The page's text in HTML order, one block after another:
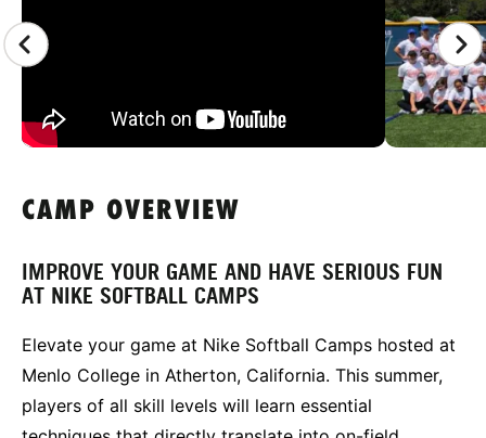
CAMP OVERVIEW
IMPROVE YOUR GAME AND HAVE SERIOUS FUN
AT NIKE SOFTBALL CAMPS
Elevate your game at Nike Softball Camps hosted at
Menlo College in Atherton, California. This summer,
players of all skill levels will learn essential